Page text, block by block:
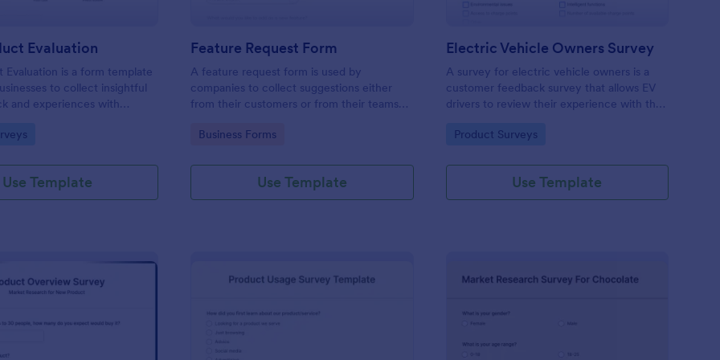
Evaluation
Evaluation is a form template
to collect insightful
and experiences with
analysis of product
Use Template
Feature Request Form
A feature request form is used by
companies to collect suggestions either
from their customers or from their teams
to products or services. Fully customizable.
Go to Category:
Business Forms
Use Template
Electric Vehicle Owners Survey
A survey for electric vehicle owners is a
customer feedback survey that allows EV
drivers to review their experience with their
coding!
Go to Category:
Product Surveys
Use Template